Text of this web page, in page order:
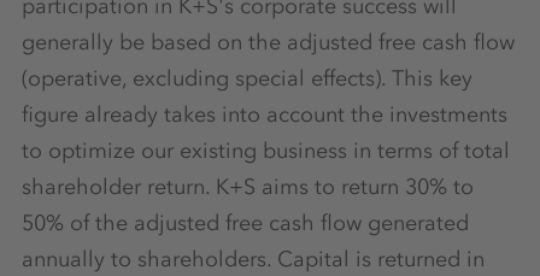
participation in K+S's corporate success will
generally be based on the adjusted free cash flow
(operative, excluding special effects). This key
figure already takes into account the investments
to optimize our existing business in terms of total
shareholder return. K+S aims to return 30% to
50% of the adjusted free cash flow generated
annually to shareholders. Capital is returned in